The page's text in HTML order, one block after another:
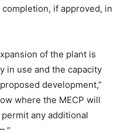
if approved, in
of the plant is
in use and the capacity
development,”
where the MECP will
any additional